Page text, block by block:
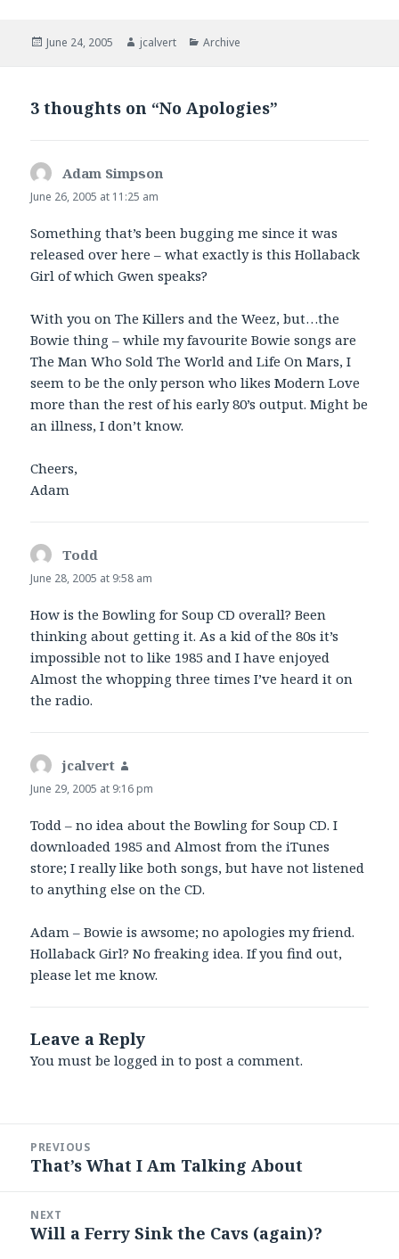
Posted
June 24, 2005 Author
jcalvert Categories
Archive
3 thoughts on “No Apologies”
Adam Simpson
June 26, 2005 at 11:25 am
Something that’s been bugging me since it was
released over here – what exactly is this Hollaback
Girl of which Gwen speaks?
With you on The Killers and the Weez, but…the
Bowie thing – while my favourite Bowie songs are
The Man Who Sold The World and Life On Mars, I
seem to be the only person who likes Modern Love
more than the rest of his early 80’s output. Might be
an illness, I don’t know.
Cheers,
Adam
Todd
June 28, 2005 at 9:58 am
How is the Bowling for Soup CD overall? Been
thinking about getting it. As a kid of the 80s it’s
impossible not to like 1985 and I have enjoyed
Almost the whopping three times I’ve heard it on
the radio.
jcalvert
June 29, 2005 at 9:16 pm
Todd – no idea about the Bowling for Soup CD. I
downloaded 1985 and Almost from the iTunes
store; I really like both songs, but have not listened
to anything else on the CD.
Adam – Bowie is awsome; no apologies my friend.
Hollaback Girl? No freaking idea. If you find out,
please let me know.
Leave a Reply
You must belogged in to post a comment.
navigation
PREVIOUS
Previous
That’s What I Am Talking About
NEXT
Next
Will a Ferry Sink the Cavs (again)?